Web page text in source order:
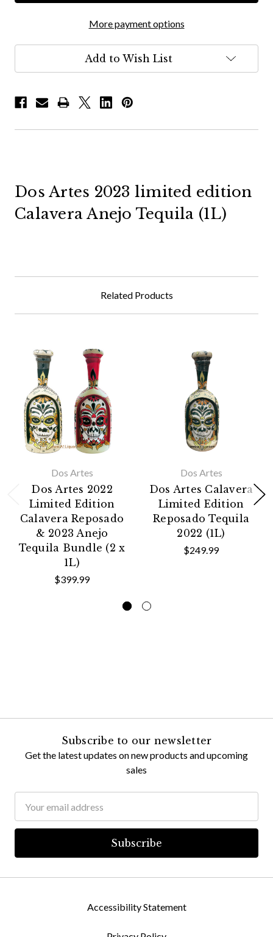
More payment options
Add to Wish List
Dos Artes 2023 limited edition
Calavera Anejo Tequila (1L)
Related Products
Dos Artes
Dos Artes 2022
Limited Edition
Calavera Reposado
& 2023 Anejo
Tequila Bundle (2 x
1L)
$399.99
Dos Artes
Dos Artes Calavera
Limited Edition
Reposado Tequila
2022 (1L)
$249.99
Subscribe to our newsletter
Get the latest updates on new products and upcoming
sales
Address
Accessibility Statement